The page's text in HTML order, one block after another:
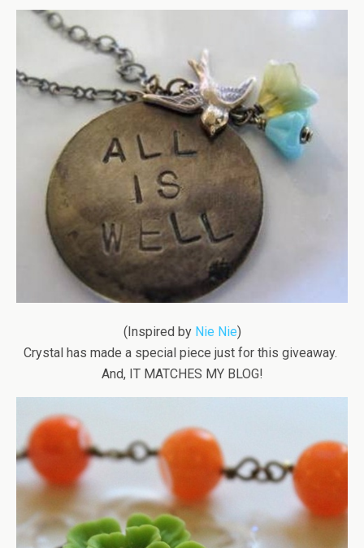
(Inspired by Nie Nie)
Crystal has made a special piece just for this giveaway.
And, IT MATCHES MY BLOG!